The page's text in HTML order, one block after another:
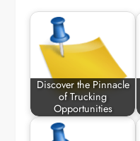
Discover the Pinnacle
of Trucking
Opportunities